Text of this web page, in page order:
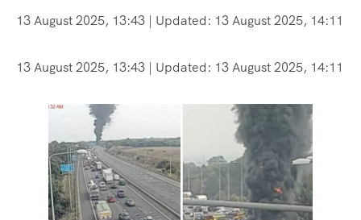
13 August 2025, 13:43 | Updated: 13 August 2025, 14:11
13 August 2025, 13:43 | Updated: 13 August 2025, 14:11